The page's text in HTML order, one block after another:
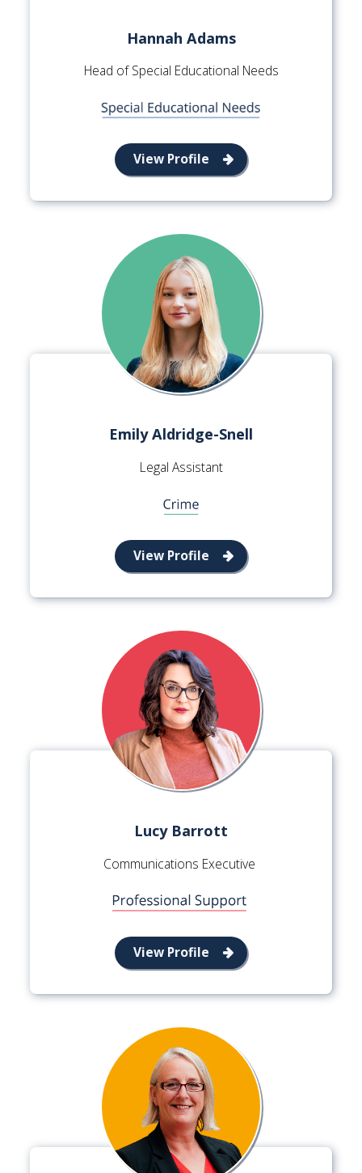
Hannah Adams
Head of Special Educational Needs
View Profile
Emily Aldridge-Snell
Legal Assistant
View Profile
Lucy Barrott
Communications Executive
View Profile